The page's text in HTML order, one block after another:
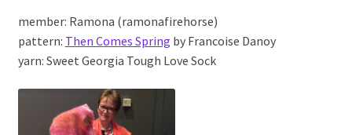
member: Ramona (ramonafirehorse)
pattern: Then Comes Spring by Francoise Danoy
yarn: Sweet Georgia Tough Love Sock